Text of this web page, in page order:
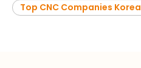
Top CNC Companies Korea